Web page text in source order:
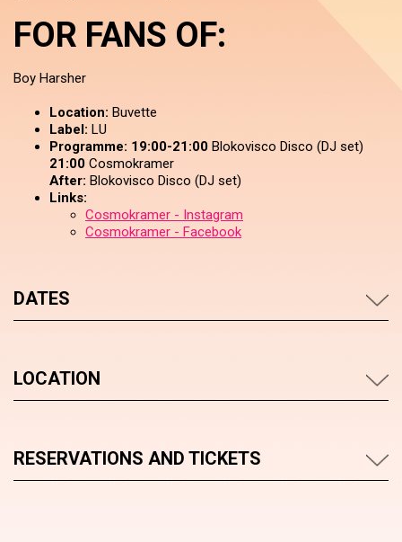
FOR FANS OF:
Boy Harsher
Location: Buvette
Label: LU
Programme: 19:00-21:00 Blokovisco Disco (DJ set)
21:00 Cosmokramer
After: Blokovisco Disco (DJ set)
Links:
Cosmokramer - Instagram
Cosmokramer - Facebook
DATES
LOCATION
RESERVATIONS AND TICKETS